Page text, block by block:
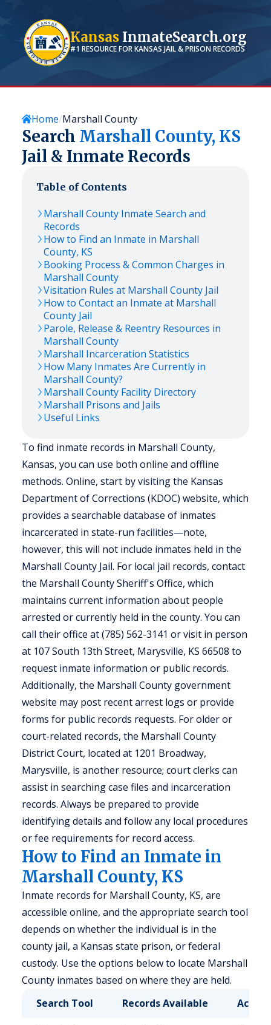
Kansas InmateSearch.org
#1 RESOURCE FORKANSAS JAIL & PRISON RECORDS
Home Marshall County
Search Marshall County, KS
Jail & Inmate Records
Table of Contents
Marshall County Inmate Search and
Records
How to Find an Inmate in Marshall
County, KS
Booking Process & Common Charges in
Marshall County
Visitation Rules at Marshall County Jail
How to Contact an Inmate at Marshall
County Jail
Parole, Release & Reentry Resources in
Marshall County
Marshall Incarceration Statistics
How Many Inmates Are Currently in
Marshall County?
Marshall County Facility Directory
Marshall Prisons and Jails
Useful Links
To find inmate records in Marshall County,
Kansas, you can use both online and offline
methods. Online, start by visiting the Kansas
Department of Corrections (KDOC) website, which
provides a searchable database of inmates
incarcerated in state-run facilities—note,
however, this will not include inmates held in the
Marshall County Jail. For local jail records, contact
the Marshall County Sheriff's Office, which
maintains current information about people
arrested or currently held in the county. You can
call their office at (785) 562-3141 or visit in person
at 107 South 13th Street, Marysville, KS 66508 to
request inmate information or public records.
Additionally, the Marshall County government
website may post recent arrest logs or provide
forms for public records requests. For older or
court-related records, the Marshall County
District Court, located at 1201 Broadway,
Marysville, is another resource; court clerks can
assist in searching case files and incarceration
records. Always be prepared to provide
identifying details and follow any local procedures
or fee requirements for record access.
How to Find an Inmate in
Marshall County, KS
Inmate records for Marshall County, KS, are
accessible online, and the appropriate search tool
depends on whether the individual is in the
county jail, a Kansas state prison, or federal
custody. Use the options below to locate Marshall
County inmates based on where they are held.
Search Tool
Records Available